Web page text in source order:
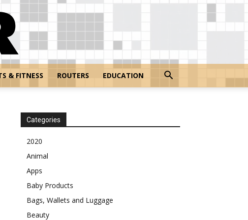
& FITNESS ROUTERS EDUCATION
Categories
2020
Animal
Apps
Baby Products
Bags, Wallets and Luggage
Beauty